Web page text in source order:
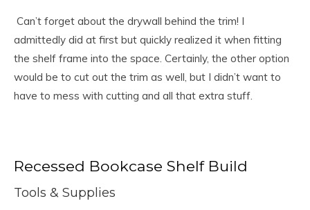
Can’t forget about the drywall behind the trim! I
admittedly did at first but quickly realized it when fitting
the shelf frame into the space. Certainly, the other option
would be to cut out the trim as well, but I didn’t want to
have to mess with cutting and all that extra stuff.
Recessed Bookcase Shelf Build
Tools & Supplies